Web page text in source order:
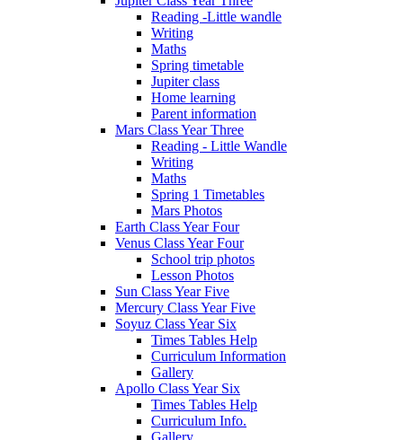
Reading -Little wandle
Writing
Maths
Spring timetable
Jupiter class
Home learning
Parent information
Mars Class Year Three
Reading - Little Wandle
Writing
Maths
Spring 1 Timetables
Mars Photos
Earth Class Year Four
Venus Class Year Four
School trip photos
Lesson Photos
Sun Class Year Five
Mercury Class Year Five
Soyuz Class Year Six
Times Tables Help
Curriculum Information
Gallery
Apollo Class Year Six
Times Tables Help
Curriculum Info.